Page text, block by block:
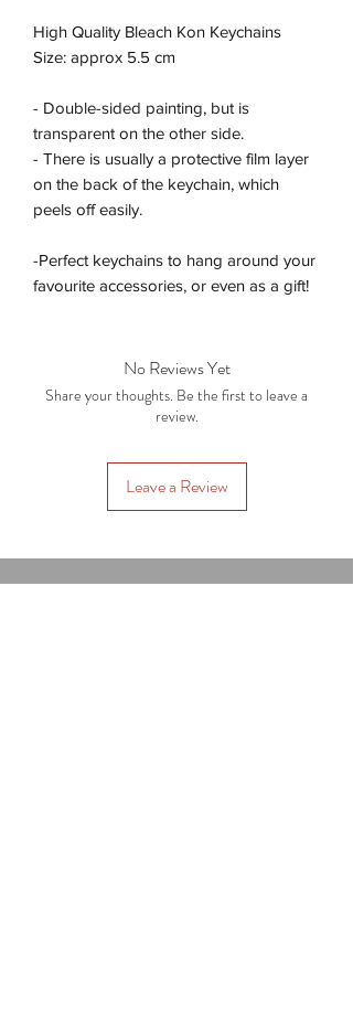
High Quality Bleach Kon Keychains
Size: approx 5.5 cm
- Double-sided painting, but is
transparent on the other side.
- There is usually a protective film layer
on the back of the keychain, which
peels off easily.
-Perfect keychains to hang around your
favourite accessories, or even as a gift!
No Reviews Yet
Share your thoughts. Be the first to leave a
review.
Leave a Review